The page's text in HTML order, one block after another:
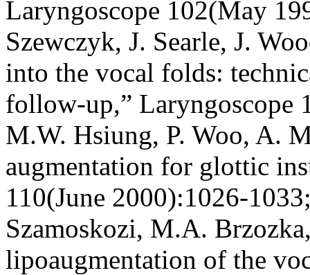
Laryngoscope 102(May
Szewczyk, J. Searle, J.
into the vocal folds:
follow-up,” Laryngoscope
M.W. Hsiung, P. Woo, A.
augmentation for glottic
110(June 2000):1026-
Szamoskozi, M.A.
lipoaugmentation of the